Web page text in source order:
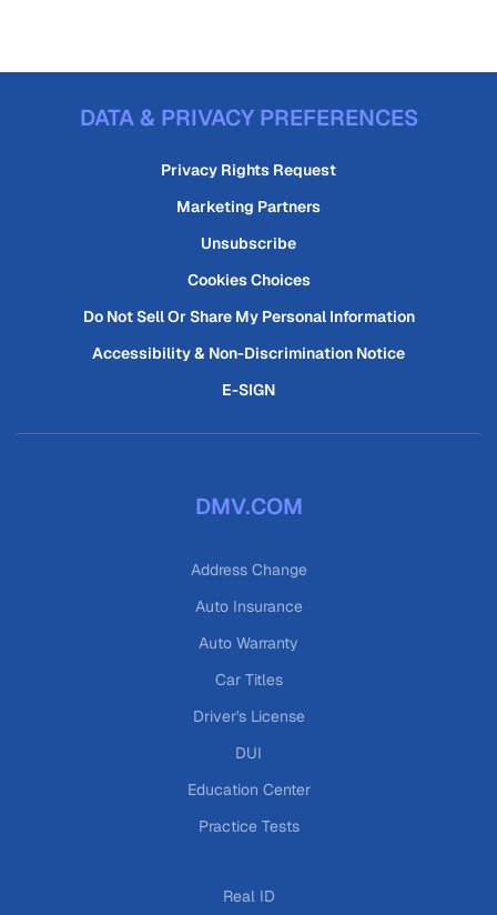
DATA & PRIVACY PREFERENCES
Privacy Rights Request
Marketing Partners
Unsubscribe
Cookies Choices
Do Not Sell Or Share My Personal Information
Accessibility & Non-Discrimination Notice
E-SIGN
DMV.COM
Address Change
Auto Insurance
Auto Warranty
Car Titles
Driver's License
DUI
Education Center
Practice Tests
Real ID